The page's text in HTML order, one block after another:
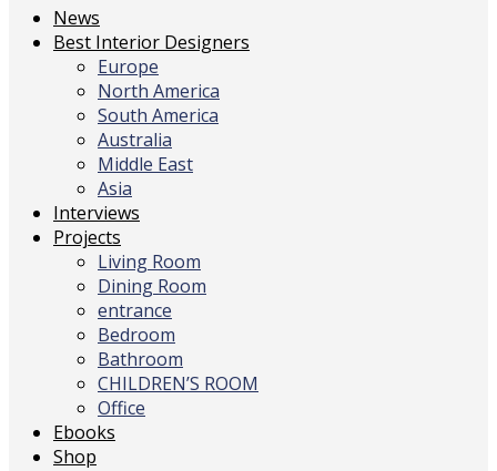
News
Best Interior Designers
Europe
North America
South America
Australia
Middle East
Asia
Interviews
Projects
Living Room
Dining Room
entrance
Bedroom
Bathroom
CHILDREN’S ROOM
Office
Ebooks
Shop